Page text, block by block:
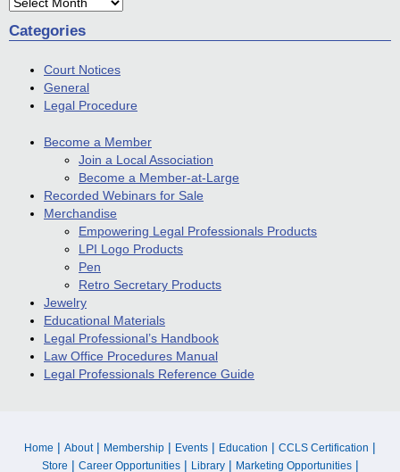
Categories
Court Notices
General
Legal Procedure
Become a Member
Join a Local Association
Become a Member-at-Large
Recorded Webinars for Sale
Merchandise
Empowering Legal Professionals Products
LPI Logo Products
Pen
Retro Secretary Products
Jewelry
Educational Materials
Legal Professional’s Handbook
Law Office Procedures Manual
Legal Professionals Reference Guide
Home | About| Membership | Events | Education | CCLS Certification |
Store | Career Opportunities| Library| Marketing Opportunities|